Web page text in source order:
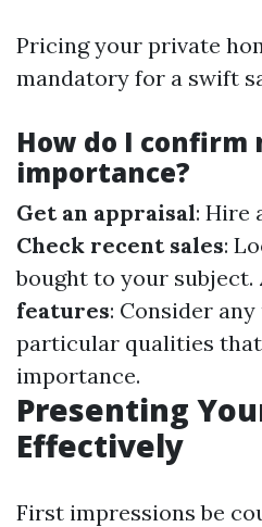
Pricing your private
mandatory for a swift
How do I
importance?
Get an appraisal: Hire
Check recent sales:
bought to your subject.
features: Consider
particular qualities
importance.
Presenting
Effectively
First impressions be